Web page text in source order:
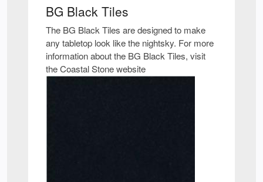
BG Black Tiles
The BG Black Tiles are designed to make
any tabletop look like the nightsky. For more
information about the BG Black Tiles, visit
the Coastal Stone website